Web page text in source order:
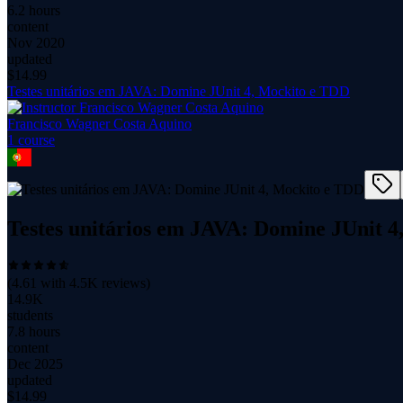
6.2 hours
content
Nov 2020
updated
$ 14.99
Testes unitários em JAVA: Domine JUnit 4, Mockito e TDD
Francisco Wagner Costa Aquino
1 course
Testes unitários em JAVA: Domine JUnit
(4.61 with 4.5K reviews)
14.9K
students
7.8 hours
content
Dec 2025
updated
$ 14.99